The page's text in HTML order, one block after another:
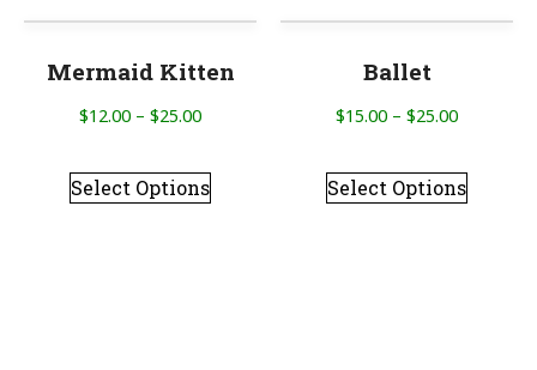
Mermaid Kitten
$12.00 – $25.00
Select Options
Ballet
$15.00 – $25.00
Select Options